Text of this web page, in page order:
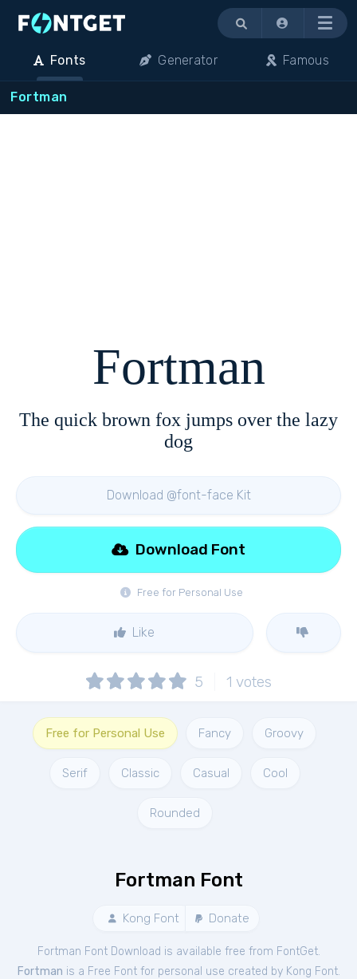
Menu
Fonts Generator Famous
Fortman
Fortman
The quick brown fox jumps over the lazy
dog
Download @font-face Kit
Free for Personal Use
Download Font
Like
5 1 votes
Free for Personal Use Fancy Groovy
Serif Classic Casual Cool
Rounded
Fortman Font
Kong Font Donate
Fortman Font Download is available free from FontGet.
Fortman is a Free Fontfor personal use created by Kong Font.